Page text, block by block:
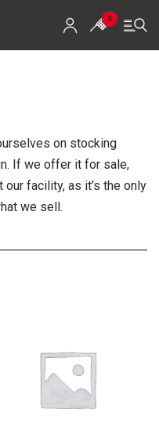
0
on stocking
If we offer it for sale,
our facility, as it’s the only
we sell.